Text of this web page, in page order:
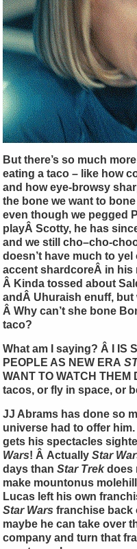
But there’s so much
eating a taco – like how
and how eye-browsy
the bone we want to
even though we pegged
playÂ Scotty, he has
and we still cho–cho-
doesn’t have much to
accent shardcoreÂ in his
Â Kinda tossed about
andÂ Uhuraish enuff, but
Â Why can’t she bone
taco?
What am I saying? Â I IS
PEOPLE AS NEW ERA
WANT TO WATCH
tacos, or fly in space, or
JJ Abrams has done so
universe had to offer
gets his spectacles
Wars! Â Actually Star
days than Star Trekdoes
make mountonus
Lucas left his own
Star Wars franchise back
maybe he can take over
company and turn that